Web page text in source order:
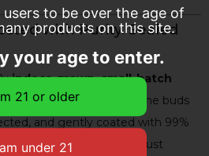
with Purity. Sealed
indoor-grown, small-batch
our THCA Snow Caps. The buds
and gently coated with 99%
additives. No fillers. Just
to be over the age of
products on this site.
your age to enter.